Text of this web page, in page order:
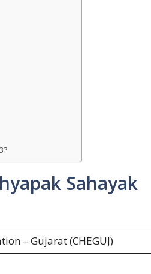
Sahayak
– Gujarat (CHEGUJ)